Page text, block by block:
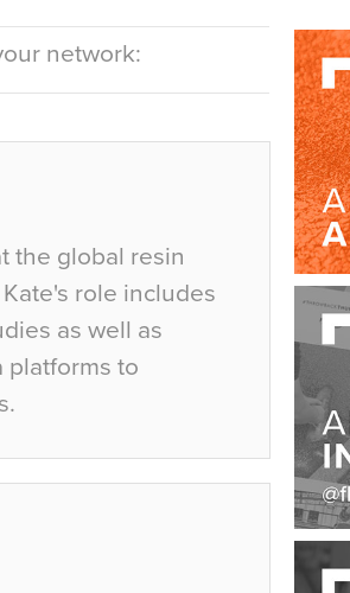
network:
the global resin
role includes
as well as
platforms to